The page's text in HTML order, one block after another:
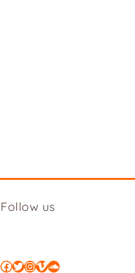
Follow us
Facebook
Twitter
Instagram
Vimeo
SoundCloud